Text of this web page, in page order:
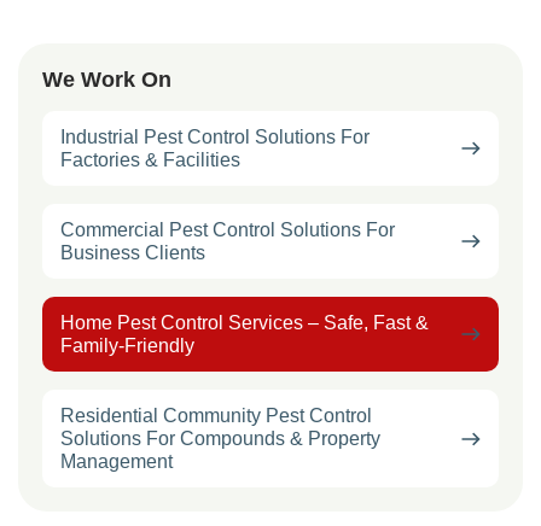
We Work On
Industrial Pest Control Solutions For
Factories & Facilities
Commercial Pest Control Solutions For
Business Clients
Home Pest Control Services – Safe, Fast &
Family-Friendly
Residential Community Pest Control
Solutions For Compounds & Property
Management